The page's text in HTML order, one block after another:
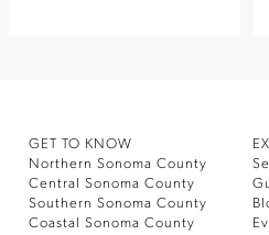
GET TO KNOW
Northern Sonoma County
Central Sonoma County
Southern Sonoma County
Coastal Sonoma County